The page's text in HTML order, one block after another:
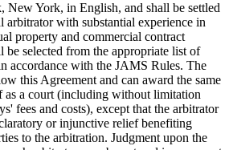
New York, in English, and shall be settled
arbitrator with substantial experience in
property and commercial contract
be selected from the appropriate list of
accordance with the JAMS Rules. The
this Agreement and can award the same
as a court (including without limitation
fees and costs), except that the arbitrator
or injunctive relief benefiting
to the arbitration. Judgment upon the